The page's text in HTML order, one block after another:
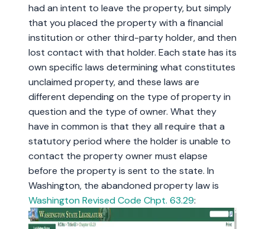
had an intent to leave the property, but simply
that you placed the property with a financial
institution or other third-party holder, and then
lost contact with that holder. Each state has its
own specific laws determining what constitutes
unclaimed property, and these laws are
different depending on the type of property in
question and the type of owner. What they
have in common is that they all require that a
statutory period where the holder is unable to
contact the property owner must elapse
before the property is sent to the state. In
Washington, the abandoned property law is
Washington Revised Code Chpt. 63.29: